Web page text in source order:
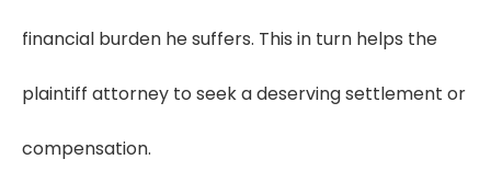
financial burden he suffers. This in turn helps the
plaintiff attorney to seek a deserving settlement or
compensation.